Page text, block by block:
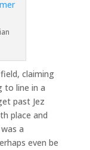
claiming
to line in a
past Jez
place and
a
even be